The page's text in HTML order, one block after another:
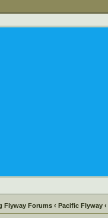
Flyway Forums ‹ Pacific Flyway ‹